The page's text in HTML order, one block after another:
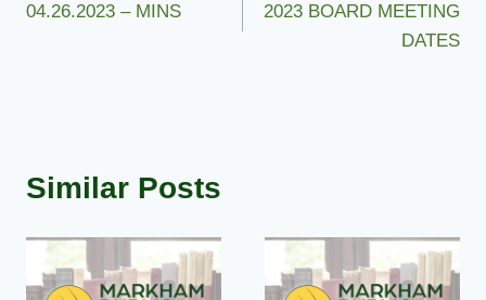
navigation
04.26.2023 – MINS
2023 BOARD MEETING
DATES
Similar Posts